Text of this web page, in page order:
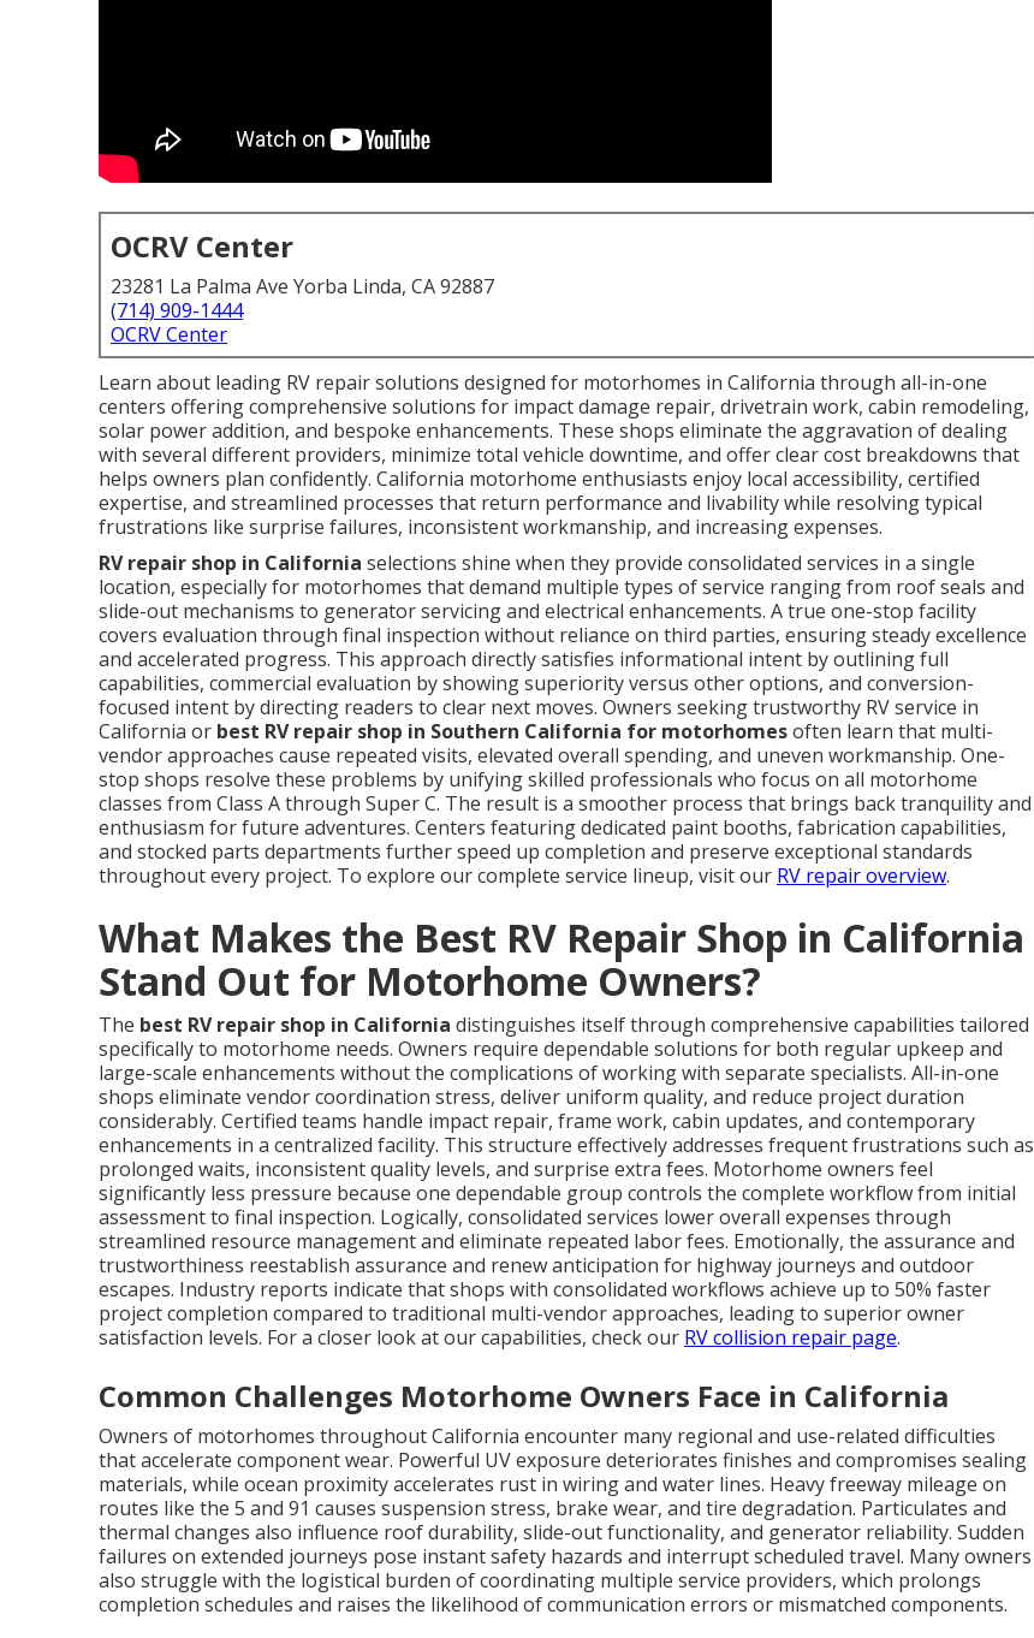
OCRV Center
23281 La Palma Ave Yorba Linda, CA 92887
(714) 909-1444
OCRV Center
Learn about leading RV repair solutions designed for motorhomes in California through all-in-one
centers offering comprehensive solutions for impact damage repair, drivetrain work, cabin remodeling,
solar power addition, and bespoke enhancements. These shops eliminate the aggravation of dealing
with several different providers, minimize total vehicle downtime, and offer clear cost breakdowns that
helps owners plan confidently. California motorhome enthusiasts enjoy local accessibility, certified
expertise, and streamlined processes that return performance and livability while resolving typical
frustrations like surprise failures, inconsistent workmanship, and increasing expenses.
RV repair shop in California selections shine when they provide consolidated services in a single
location, especially for motorhomes that demand multiple types of service ranging from roof seals and
slide-out mechanisms to generator servicing and electrical enhancements. A true one-stop facility
covers evaluation through final inspection without reliance on third parties, ensuring steady excellence
and accelerated progress. This approach directly satisfies informational intent by outlining full
capabilities, commercial evaluation by showing superiority versus other options, and conversion-
focused intent by directing readers to clear next moves. Owners seeking trustworthy RV service in
California or best RV repair shop in Southern California for motorhomesoften learn that multi-
vendor approaches cause repeated visits, elevated overall spending, and uneven workmanship. One-
stop shops resolve these problems by unifying skilled professionals who focus on all motorhome
classes from Class A through Super C. The result is a smoother process that brings back tranquility and
enthusiasm for future adventures. Centers featuring dedicated paint booths, fabrication capabilities,
and stocked parts departments further speed up completion and preserve exceptional standards
throughout every project. To explore our complete service lineup, visit our RV repair overview.
What Makes the Best RV Repair Shop in California
Stand Out for Motorhome Owners?
The best RV repair shop in California distinguishes itself through comprehensive capabilities tailored
specifically to motorhome needs. Owners require dependable solutions for both regular upkeep and
large-scale enhancements without the complications of working with separate specialists. All-in-one
shops eliminate vendor coordination stress, deliver uniform quality, and reduce project duration
considerably. Certified teams handle impact repair, frame work, cabin updates, and contemporary
enhancements in a centralized facility. This structure effectively addresses frequent frustrations such as
prolonged waits, inconsistent quality levels, and surprise extra fees. Motorhome owners feel
significantly less pressure because one dependable group controls the complete workflow from initial
assessment to final inspection. Logically, consolidated services lower overall expenses through
streamlined resource management and eliminate repeated labor fees. Emotionally, the assurance and
trustworthiness reestablish assurance and renew anticipation for highway journeys and outdoor
escapes. Industry reports indicate that shops with consolidated workflows achieve up to 50% faster
project completion compared to traditional multi-vendor approaches, leading to superior owner
satisfaction levels. For a closer look at our capabilities, check our RV collision repair page.
Common Challenges Motorhome Owners Face in California
Owners of motorhomes throughout California encounter many regional and use-related difficulties
that accelerate component wear. Powerful UV exposure deteriorates finishes and compromises sealing
materials, while ocean proximity accelerates rust in wiring and water lines. Heavy freeway mileage on
routes like the 5 and 91 causes suspension stress, brake wear, and tire degradation. Particulates and
thermal changes also influence roof durability, slide-out functionality, and generator reliability. Sudden
failures on extended journeys pose instant safety hazards and interrupt scheduled travel. Many owners
also struggle with the logistical burden of coordinating multiple service providers, which prolongs
completion schedules and raises the likelihood of communication errors or mismatched components.